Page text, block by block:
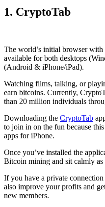
1. CryptoTab
The world’s initial browserwith
available for both desktops
(Android & iPhone/iPad).
Watching films, talking, or
earn bitcoins. Currently,
than 20 million individuals
Downloading the CryptoTab
to join in on the fun because
apps for iPhone.
Once you’ve installed the
Bitcoin mining and sit calmly
If you have a private
also improve your profits and
new members.